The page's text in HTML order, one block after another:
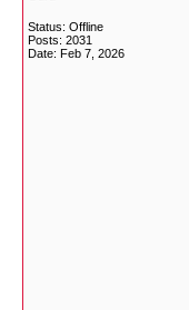
Status: Offline
Posts: 2031
Date: Feb 7, 2026